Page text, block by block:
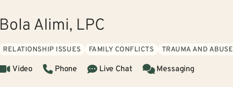
Bola Alimi, LPC
RELATIONSHIP ISSUES FAMILY CONFLICTS TRAUMA AND ABUSE
Video Phone Live Chat Messaging